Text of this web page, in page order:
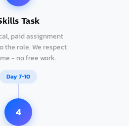
Task
paid assignment
the role. We respect
- no free work.
Day 7-10
4